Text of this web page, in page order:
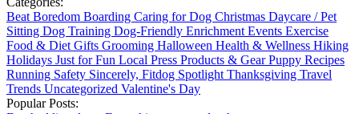
Beat Boredom Boarding Caring for Dog Christmas Daycare / Pet
Sitting Dog Training Dog-Friendly Enrichment Events Exercise
Food & Diet Gifts Grooming Halloween Health & Wellness Hiking
Holidays Just for Fun Local Press Products & GearPuppy Recipes
Running Safety Sincerely, Fitdog Spotlight Thanksgiving Travel
Trends Uncategorized Valentine's Day
Popular Posts: